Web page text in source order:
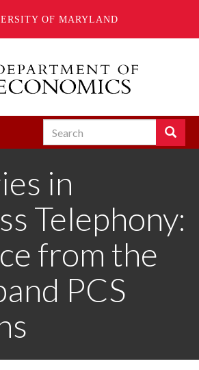
OF MARYLAND
Search Search
Enter
terms
search
in
Telephony:
from the
PCS